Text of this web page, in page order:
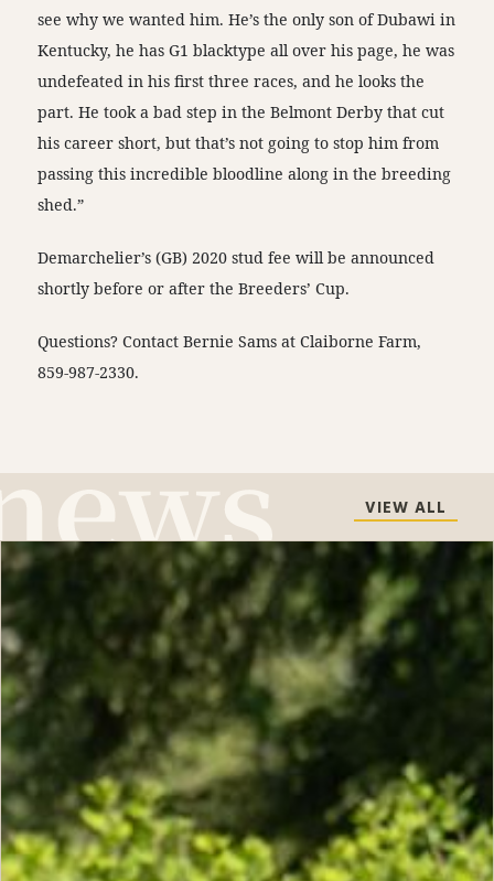
see why we wanted him. He’s the only son of Dubawi in
Kentucky, he has G1 blacktype all over his page, he was
undefeated in his first three races, and he looks the
part. He took a bad step in the Belmont Derby that cut
his career short, but that’s not going to stop him from
passing this incredible bloodline along in the breeding
shed.”
Demarchelier’s (GB) 2020 stud fee will be announced
shortly before or after the Breeders’ Cup.
Questions? Contact Bernie Sams at Claiborne Farm,
859-987-2330.
VIEW ALL